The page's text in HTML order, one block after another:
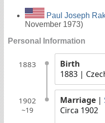
Paul Joseph
November 1973)
Personal Information
1883
Birth
1883 |
1902
~19
Marriage |
Circa 1902